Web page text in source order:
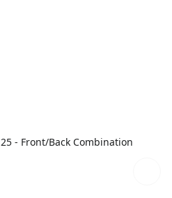
25 - Front/Back Combination